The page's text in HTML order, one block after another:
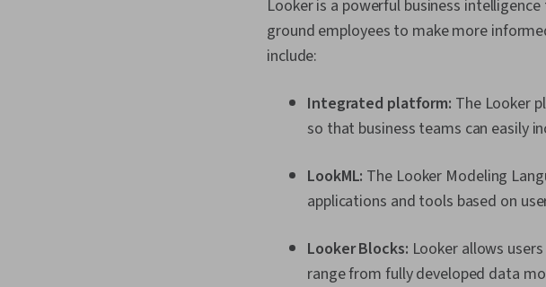
Looker is a powerful business
ground employees to make more
include:
Integrated platform: The Looker
so that business teams can easily
LookML: The Looker Modeling
applications and tools based on
Looker Blocks: Looker allows
range from fully developed data